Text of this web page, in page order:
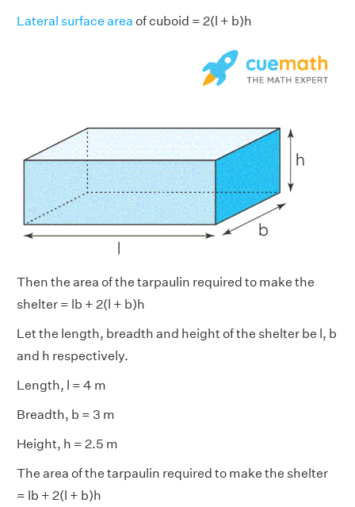
Lateral surface area of cuboid = 2(l + b)h
Then the area of the tarpaulin required to make the
shelter = lb + 2(l + b)h
Let the length, breadth and height of the shelter be l, b
and h respectively.
Length, l = 4 m
Breadth, b = 3 m
Height, h = 2.5 m
The area of the tarpaulin required to make the shelter
= lb + 2(l + b)h